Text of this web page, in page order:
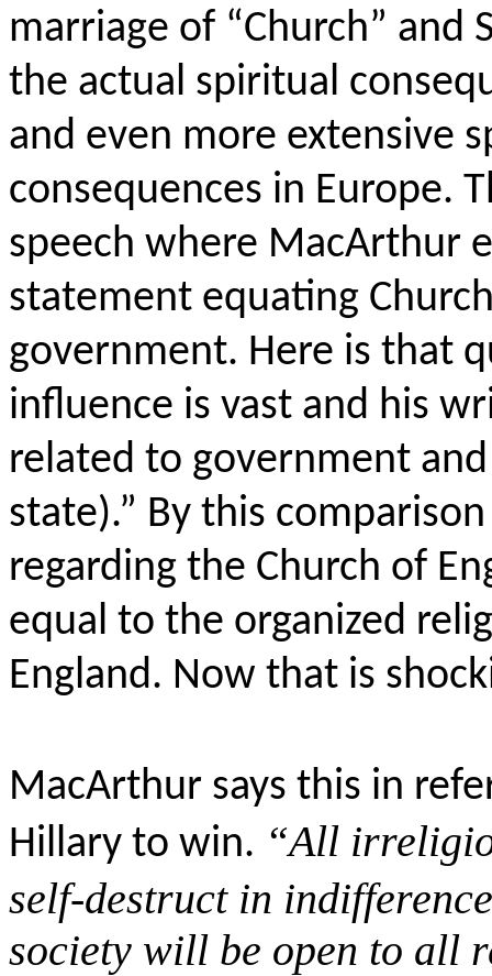
marriage of “Church” and
the actual spiritual
and even more extensive
consequences in Europe.
speech where MacArthur
statement equating
government. Here is that
influence is vast and his
related to government
state).” By this comparison
regarding the Church of
equal to the organized
England. Now that is
MacArthur says this in
Hillary to win. “All
self-destruct in
society will be open to all